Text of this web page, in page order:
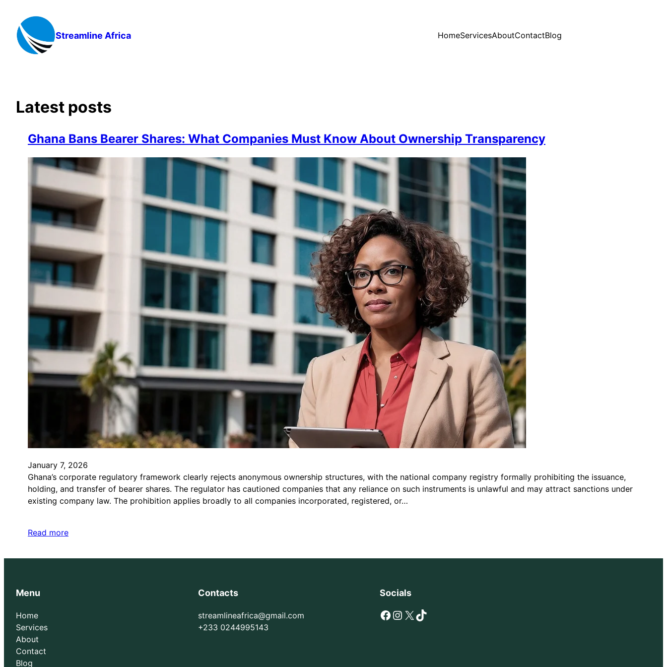
content
Streamline Africa HomeServicesAboutContactBlog
Latest posts
Ghana Bans Bearer Shares: What Companies Must Know About Ownership Transparency
January 7, 2026
Ghana’s corporate regulatory framework clearly rejects anonymous ownership structures, with the national company registry formally prohibiting the issuance,
holding, and transfer of bearer shares. The regulator has cautioned companies that any reliance on such instruments is unlawful and may attract sanctions under
existing company law. The prohibition applies broadly to all companies incorporated, registered, or…
Read more
Menu
Home
Services
About
Contact
Blog
Contacts
streamlineafrica@gmail.com
+233 0244995143
Socials
Facebook Instagram X TikTok